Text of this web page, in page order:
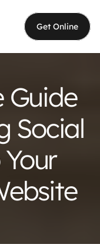
Get Online
Guide
Social